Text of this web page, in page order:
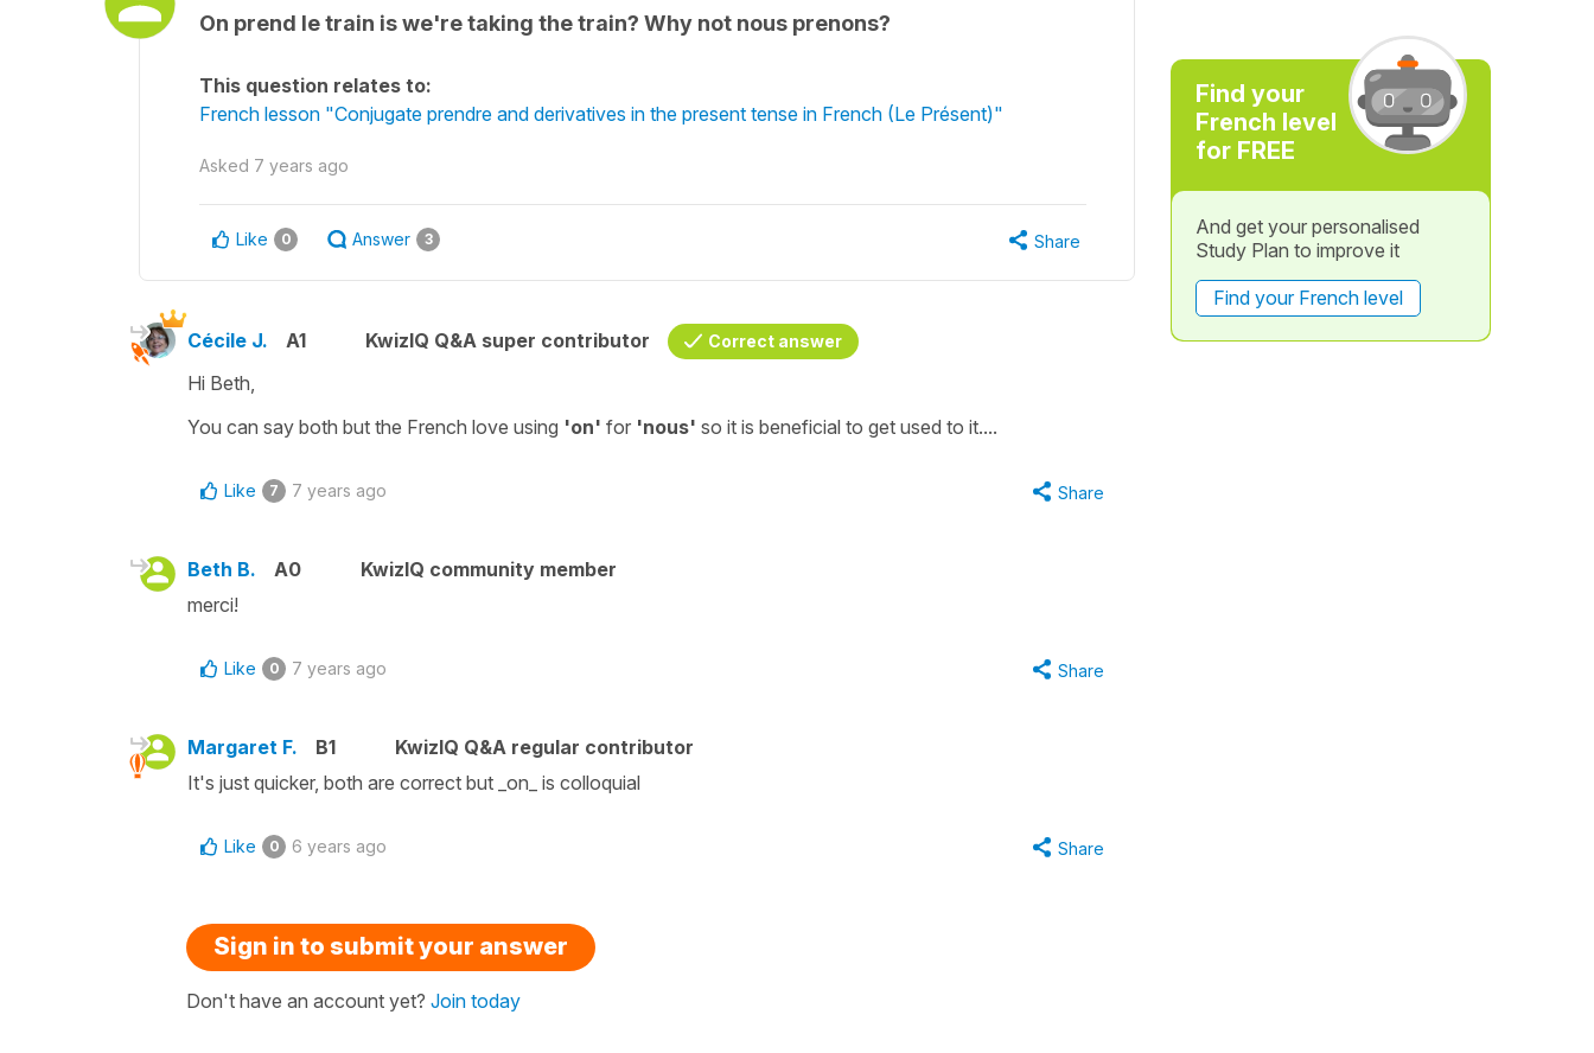
On prend le train is we're taking the train? Why not nous prenons?
This question relates to:
French lesson "Conjugate prendre and derivatives in the present tense in French (Le Présent)"
Asked 7 years ago
Like 0 Answer 3 Share
Cécile J. A1 KwizIQ Q&A super contributor Correct answer
Hi Beth,
You can say both but the French love using 'on' for 'nous' so it is beneficial to get used to it....
Like 7 7 years ago Share
Beth B. A0
KwizIQ community member
merci!
Like 0 7 years ago Share
Margaret F. B1
KwizIQ Q&A regular contributor
It's just quicker, both are correct but _on_ is colloquial
Like 0 6 years ago Share
Sign in to submit your answer
Don't have an account yet? Join today
Find your
French level
for FREE
And get your personalised
Study Plan to improve it
Find your French level